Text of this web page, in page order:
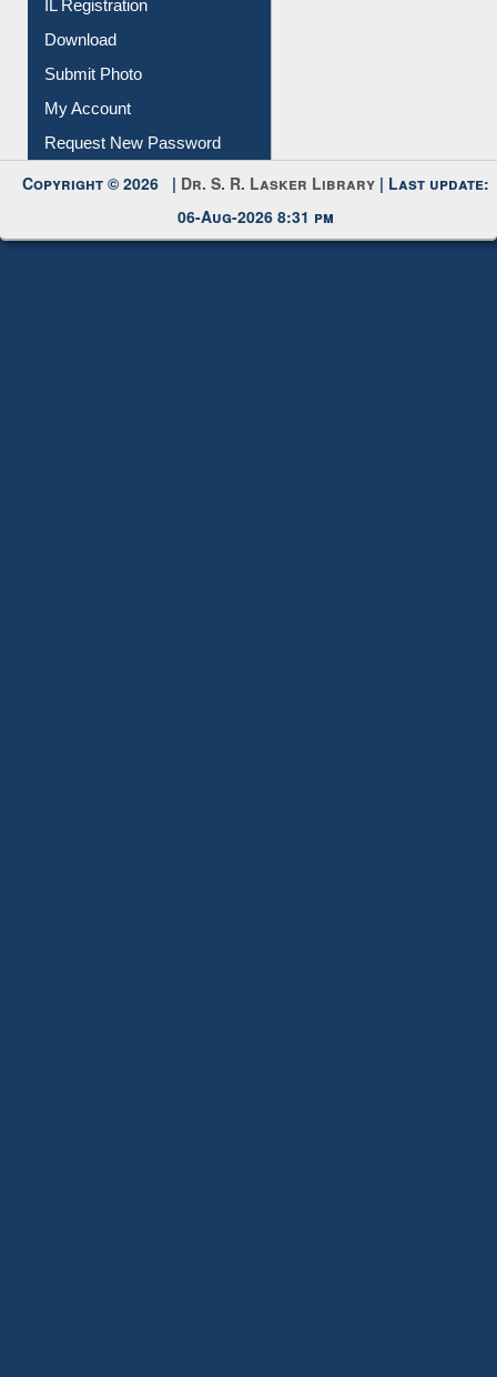
Membership Registration
IL Registration
Download
Submit Photo
My Account
Request New Password
Copyright © 2026 |Dr. S. R. Lasker Library